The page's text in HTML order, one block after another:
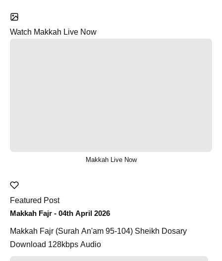
Watch Makkah Live Now
Makkah Live Now
Featured Post
Makkah Fajr - 04th April 2026
Makkah Fajr (Surah An'am 95-104) Sheikh Dosary
Download 128kbps Audio